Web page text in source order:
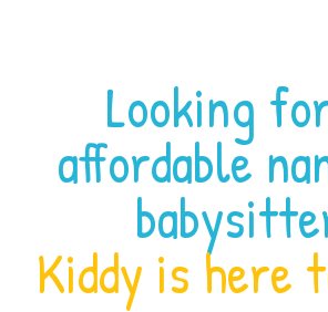
Looking
affordable
Kiddy is here